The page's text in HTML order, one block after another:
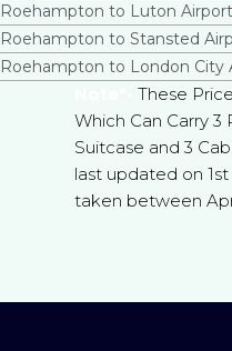
Roehampton to Luton Airport
Roehampton to Stansted
Roehampton to London City
These
Which Can Carry 3
Suitcase and 3
last updated on
taken between